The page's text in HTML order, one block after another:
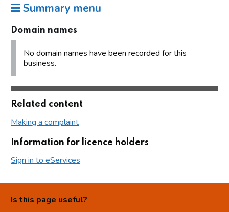
Summary menu
Domain names
No domain names have been recorded for this
business.
Related content
Making a complaint
Information for licence holders
Sign in to eServices
Is this page useful?